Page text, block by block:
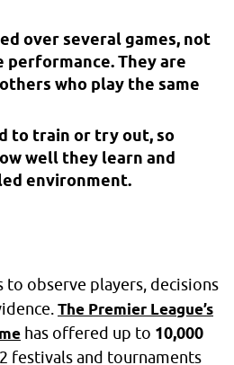
over several games, not
performance. They are
who play the same
to train or try out, so
well they learn and
environment.
to observe players, decisions
The Premier League’s
has offered up to 10,000
festivals and tournaments